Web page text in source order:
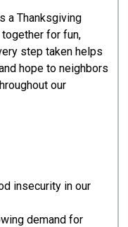
a Thanksgiving
for fun,
step taken helps
hope to neighbors
our
insecurity in our
demand for